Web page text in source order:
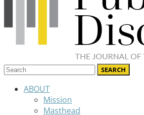
ABOUT
Mission
Masthead